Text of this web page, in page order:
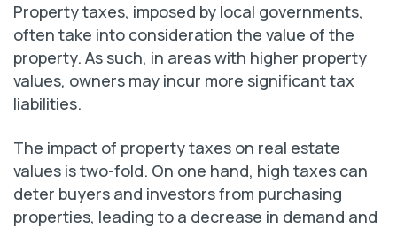
Property taxes, imposed by local governments,
often take into consideration the value of the
property. As such, in areas with higher property
values, owners may incur more significant tax
liabilities.
The impact of property taxes on real estate
values is two-fold. On one hand, high taxes can
deter buyers and investors from purchasing
properties, leading to a decrease in demand and